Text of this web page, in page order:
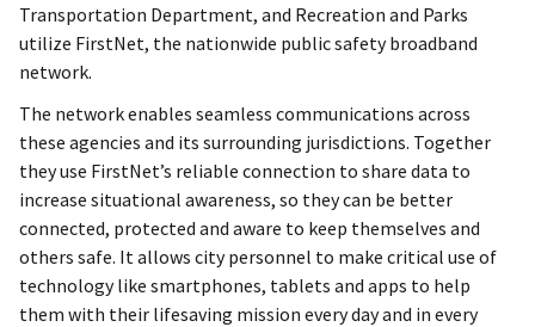
Transportation Department, and Recreation and Parks
utilize FirstNet, the nationwide public safety broadband
network.
The network enables seamless communications across
these agencies and its surrounding jurisdictions. Together
they use FirstNet’s reliable connection to share data to
increase situational awareness, so they can be better
connected, protected and aware to keep themselves and
others safe. It allows city personnel to make critical use of
technology like smartphones, tablets and apps to help
them with their lifesaving mission every day and in every